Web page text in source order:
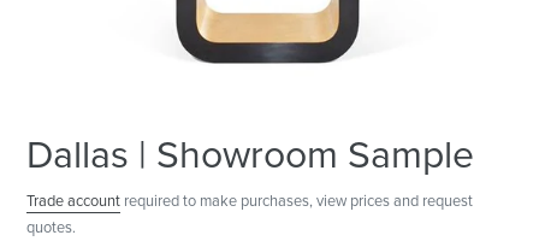
Dallas | Showroom Sample
Trade account required to make purchases, view prices and request
quotes.